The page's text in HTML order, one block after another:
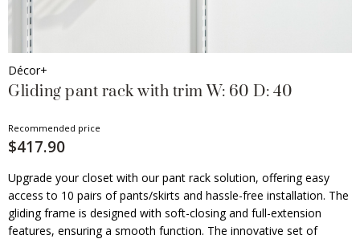
Décor+
Gliding pant rack with trim W: 60 D: 40
Recommended price
$417.90
Upgrade your closet with our pant rack solution, offering easy
access to 10 pairs of pants/skirts and hassle-free installation. The
gliding frame is designed with soft-closing and full-extension
features, ensuring a smooth function. The innovative set of